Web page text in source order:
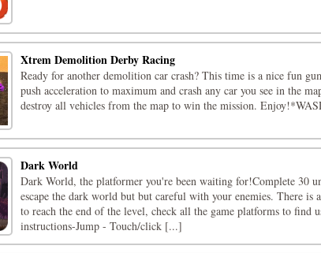
Xtrem Demolition Derby Racing
Ready for another demolition car crash? This time is a nice fun
push acceleration to maximum and crash any car you see in the
destroy all vehicles from the map to win the mission.
Dark World
Dark World, the platformer you're been waiting for!Complete 30
escape the dark world but but careful with your enemies. There is
to reach the end of the level, check all the game platforms to find
instructions-Jump - Touch/click [...]